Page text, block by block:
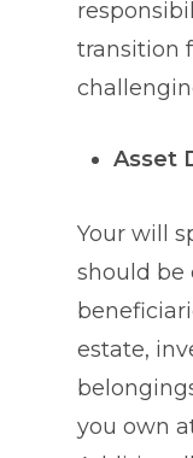
transition
Asset
Your will
should be
estate,
you own